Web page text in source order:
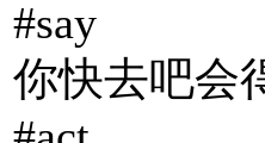
#say
你快去吧会